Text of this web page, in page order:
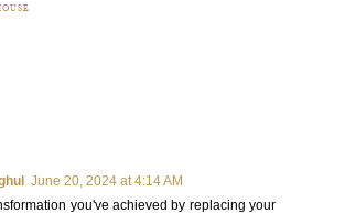
June 20, 2024 at 4:14 AM
you've achieved by replacing your